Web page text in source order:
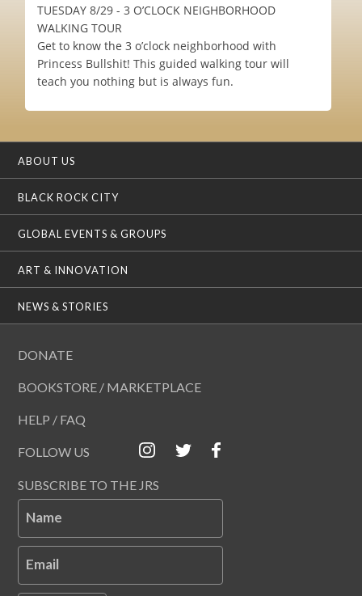
TUESDAY 8/29 - 3 O’CLOCK NEIGHBORHOOD
WALKING TOUR
Get to know the 3 o’clock neighborhood with
Princess Bullshit! This guided walking tour will
teach you nothing but is always fun.
ABOUT US
BLACK ROCK CITY
GLOBAL EVENTS & GROUPS
ART & INNOVATION
NEWS & STORIES
DONATE
BOOKSTORE / MARKETPLACE
HELP / FAQ
FOLLOW US
SUBSCRIBE TO THE JRS
Name
Email